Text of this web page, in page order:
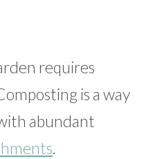
requires
is a way
abundant
.